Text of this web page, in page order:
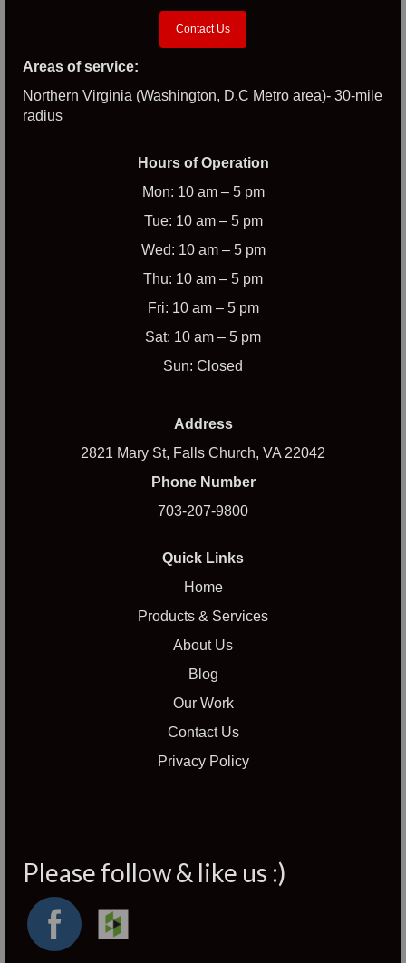
Contact Us
Areas of service:
Northern Virginia (Washington, D.C Metro area)- 30-mile
radius
Hours of Operation
Mon: 10 am – 5 pm
Tue: 10 am – 5 pm
Wed: 10 am – 5 pm
Thu: 10 am – 5 pm
Fri: 10 am – 5 pm
Sat: 10 am – 5 pm
Sun: Closed
Address
2821 Mary St, Falls Church, VA 22042
Phone Number
703-207-9800
Quick Links
Home
Products & Services
About Us
Blog
Our Work
Contact Us
Privacy Policy
Please follow & like us :)